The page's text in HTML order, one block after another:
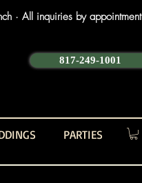
· All inquiries by appointment
817-249-1001
PARTIES